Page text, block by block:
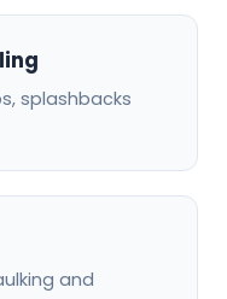
splashbacks
and